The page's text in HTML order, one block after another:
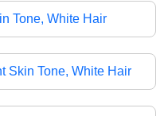
Tone, White Hair
Skin Tone, White Hair